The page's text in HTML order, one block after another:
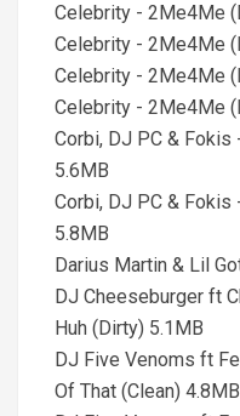
Celebrity - 2Me4Me
Celebrity - 2Me4Me
Celebrity - 2Me4Me
Celebrity - 2Me4Me
Corbi, DJ PC & Fokis
5.6MB
Corbi, DJ PC & Fokis
5.8MB
Darius Martin & Lil
DJ Cheeseburger ft
Huh (Dirty) 5.1MB
DJ Five Venoms ft
Of That (Clean) 4.8MB